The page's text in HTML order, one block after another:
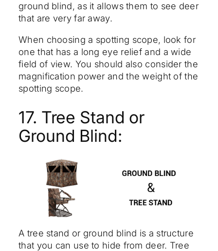
ground blind, as it allows them to see deer
that are very far away.
When choosing a spotting scope, look for
one that has a long eye relief and a wide
field of view. You should also consider the
magnification power and the weight of the
spotting scope.
17. Tree Stand or
Ground Blind:
A tree stand or ground blind is a structure
that you can use to hide from deer. Tree